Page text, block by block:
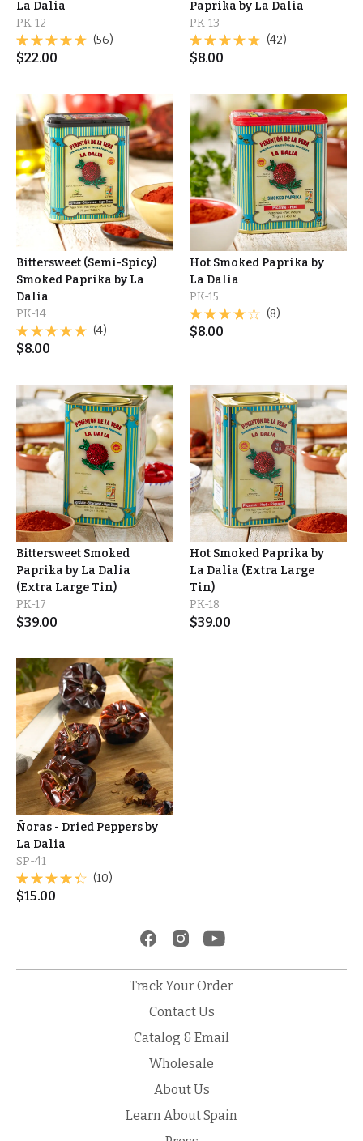
La Dalia
PK-12
(56)
$22.00
Paprika by La Dalia
PK-13
(42)
$8.00
Bittersweet (Semi-Spicy)
Smoked Paprika by La
Dalia
PK-14
(4)
$8.00
Hot Smoked Paprika by
La Dalia
PK-15
(8)
$8.00
Bittersweet Smoked
Paprika by La Dalia
(Extra Large Tin)
PK-17
$39.00
Hot Smoked Paprika by
La Dalia (Extra Large
Tin)
PK-18
$39.00
Ñoras - Dried Peppers by
La Dalia
SP-41
(10)
$15.00
Track Your Order
Contact Us
Catalog & Email
Wholesale
About Us
Learn About Spain